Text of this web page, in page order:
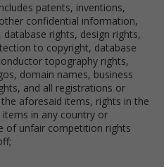
patents, inventions,
confidential information,
rights, design rights,
to copyright, database
topography rights,
domain names, business
and all registrations or
aforesaid items, rights in the
in any country or
of unfair competition rights